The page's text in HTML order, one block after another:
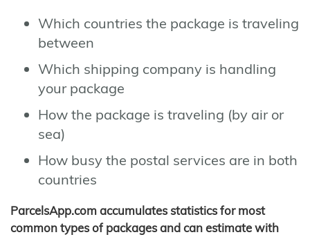
Which countries the package is traveling
between
Which shipping company is handling
your package
How the package is traveling (by air or
sea)
How busy the postal services are in both
countries
ParcelsApp.com accumulates statistics for most
common types of packages and can estimate with